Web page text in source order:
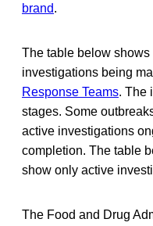
brand.
The table below
investigations being
Response Teams. The
stages. Some
active investigations
completion. The table
show only active
The Food and Drug